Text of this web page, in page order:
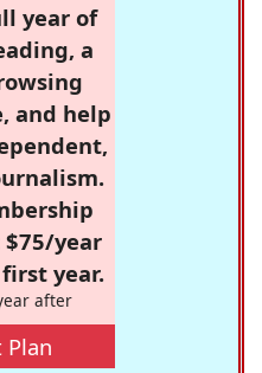
year of
a
and help
year
year.
after
Plan